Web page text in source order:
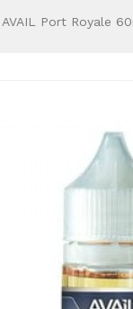
AVAIL Port Royale